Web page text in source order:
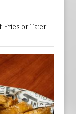
Fries or Tater